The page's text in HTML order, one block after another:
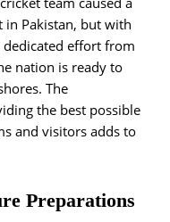
Pakistan, but with
effort from
nation is ready to
The
the best possible
and visitors adds to
Preparations